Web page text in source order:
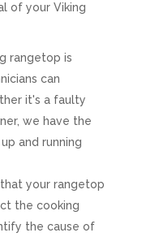
of your Viking
rangetop is
can
it's a faulty
we have the
and running
your rangetop
the cooking
the cause of